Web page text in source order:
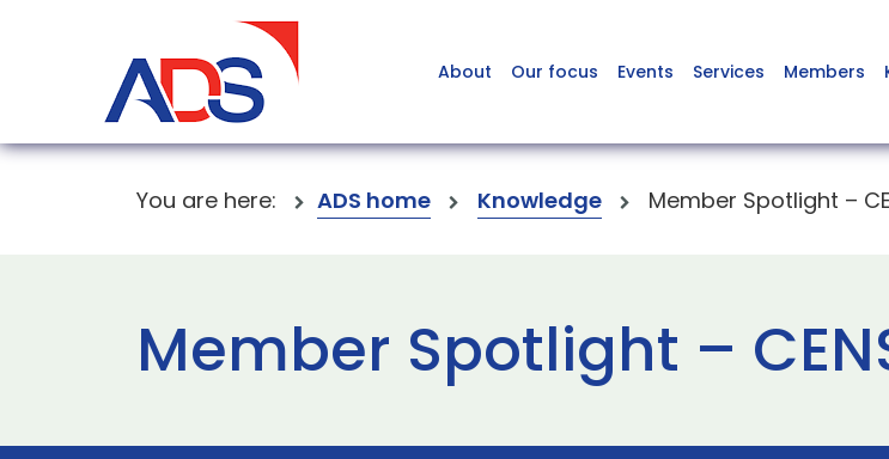
About Our focus Events Services Members
You are here: ADS home Knowledge Member Spotlight –
Member Spotlight –